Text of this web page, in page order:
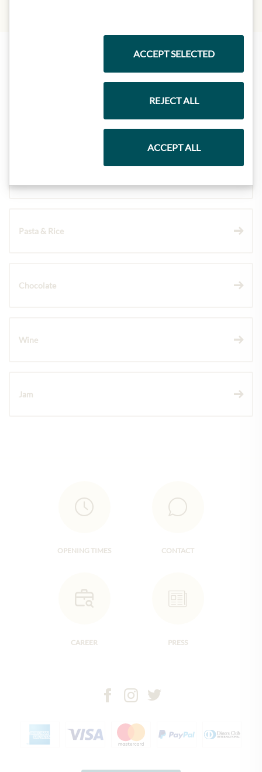
Highlights from our product range
Pasta & Rice
Chocolate
Wine
Jam
OPENING TIMES CONTACT
CAREER PRESS
ACCEPT SELECTED
REJECT ALL
ACCEPT ALL